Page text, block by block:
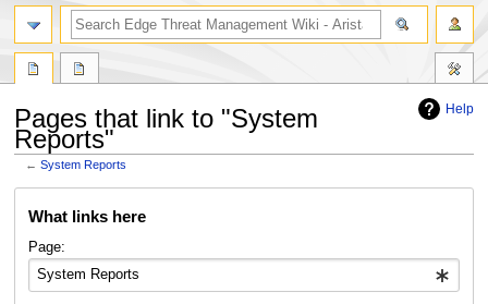
Help
Pages that link to "System
Reports"
←System Reports
What links here
Page:
search